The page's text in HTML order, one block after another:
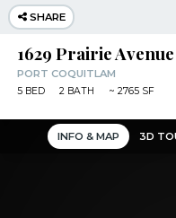
INFO & MAP 3D
SHARE
1629 Prairie Avenue
PORT COQUITLAM
5BED 2BATH ~ 2765 SF